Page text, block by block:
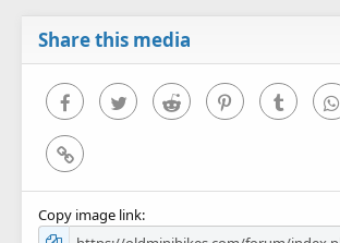
Share this media
FacebookTwitter Reddit PinterestTumblr
Link
Copy image link